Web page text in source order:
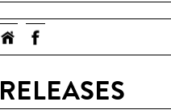
RELEASES